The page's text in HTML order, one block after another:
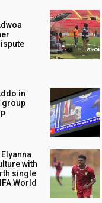
in
group
with
single
World